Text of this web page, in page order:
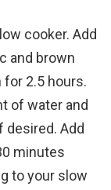
cooker. Add
and brown
for 2.5 hours.
of water and
desired. Add
minutes
to your slow